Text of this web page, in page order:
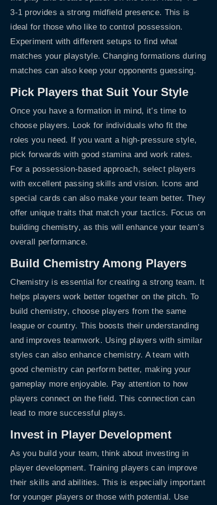
3-1 provides a strong midfield presence. This is
ideal for those who like to control possession.
Experiment with different setups to find what
matches your playstyle. Changing formations during
matches can also keep your opponents guessing.
Pick Players that Suit Your Style
Once you have a formation in mind, it’s time to
choose players. Look for individuals who fit the
roles you need. If you want a high-pressure style,
pick forwards with good stamina and work rates.
For a possession-based approach, select players
with excellent passing skills and vision. Icons and
special cards can also make your team better. They
offer unique traits that match your tactics. Focus on
building chemistry, as this will enhance your team’s
overall performance.
Build Chemistry Among Players
Chemistry is essential for creating a strong team. It
helps players work better together on the pitch. To
build chemistry, choose players from the same
league or country. This boosts their understanding
and improves teamwork. Using players with similar
styles can also enhance chemistry. A team with
good chemistry can perform better, making your
gameplay more enjoyable. Pay attention to how
players connect on the field. This connection can
lead to more successful plays.
Invest in Player Development
As you build your team, think about investing in
player development. Training players can improve
their skills and abilities. This is especially important
for younger players or those with potential. Use